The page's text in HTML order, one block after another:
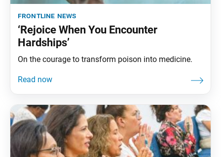
frontline news
‘Rejoice When You Encounter
Hardships’
On the courage to transform poison into medicine.